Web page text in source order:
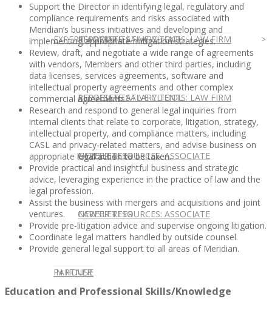
REPRESENTATIVE CLIENTS: LAW FIRM
REPRESENTATIVE CLIENTS: LAW FIRM
NEWSLETTER
NEWSLETTER
IN HOUSE
EXPERT ADVICE
ASSOCIATE SALARY TOOL
ASSOCIATE SALARY TOOL
CAREER RESOURCES: ASSOCIATE
CAREER RESOURCES: ASSOCIATE
PARTNER
Support the Director in identifying legal, regulatory and
compliance requirements and risks associated with
Meridian’s business initiatives and developing and
implementing appropriate mitigation strategies.
Review, draft, and negotiate a wide range of agreements
with vendors, Members and other third parties, including
data licenses, services agreements, software and
intellectual property agreements and other complex
commercial agreements.
Research and respond to general legal inquiries from
internal clients that relate to corporate, litigation, strategy,
intellectual property, and compliance matters, including
CASL and privacy-related matters, and advise business on
appropriate legal action to be taken.
Provide practical and insightful business and strategic
advice, leveraging experience in the practice of law and the
legal profession.
Assist the business with mergers and acquisitions and joint
ventures.
Provide pre-litigation advice and supervise ongoing litigation.
Coordinate legal matters handled by outside counsel.
Provide general legal support to all areas of Meridian.
Education and Professional Skills/Knowledge